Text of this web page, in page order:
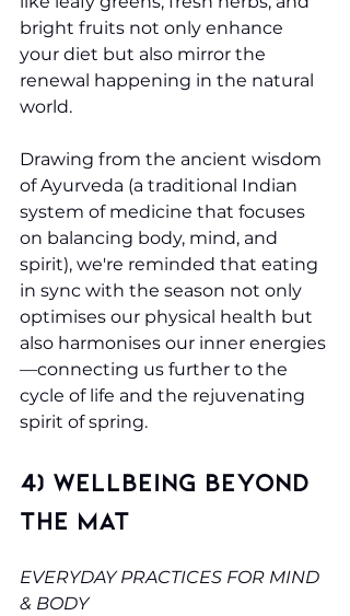
bright fruits not only enhance
your diet but also mirror the
renewal happening in the natural
world.
Drawing from the ancient wisdom
of Ayurveda (a traditional Indian
system of medicine that focuses
on balancing body, mind, and
spirit), we're reminded that eating
in sync with the season not only
optimises our physical health but
also harmonises our inner energies
—connecting us further to the
cycle of life and the rejuvenating
spirit of spring.
4) Wellbeing Beyond
the Mat
EVERYDAY PRACTICES FOR MIND
& BODY